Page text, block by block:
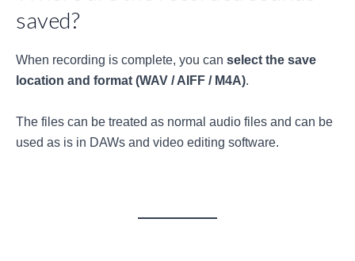
saved?
When recording is complete, you can select the save
location and format (WAV / AIFF / M4A).
The files can be treated as normal audio files and can be
used as is in DAWs and video editing software.